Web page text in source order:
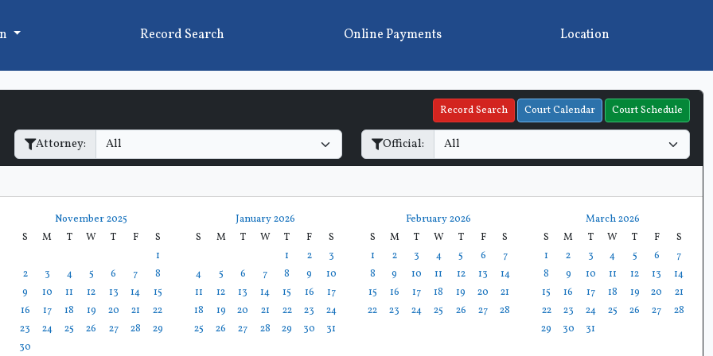
Record Search Online Payments Location
Record Search Court Calendar Court Schedule
Attorney: Official:
November 2025
S
M T W T F
S
1
2
3 4 5 6 7
8
9
10 11 12 13 14
15
16
17 18 19 20 21
22
23
24 25 26 27 28
29
30
January 2026
S
M T W T F
S
1
2
3
4
5 6 7 8 9
10
11
12 13 14 15 16
17
18
19 20 21 22 23
24
25
26 27 28 29 30 31
February 2026
S
M T W T F
S
1
2 3 4 5 6
7
8
9 10 11 12 13
14
15
16 17 18 19 20
21
22
23 24 25 26 27 28
March 2026
S
M T W T F
S
1
2 3 4 5 6
7
8
9 10 11 12 13
14
15
16 17 18 19 20
21
22
23 24 25 26 27
28
29
30 31